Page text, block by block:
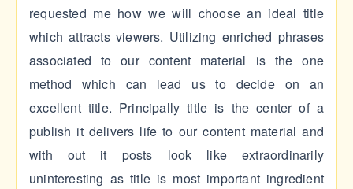
requested me how we will choose an ideal title
which attracts viewers. Utilizing enriched phrases
associated to our content material is the one
method which can lead us to decide on an
excellent title. Principally title is the center of a
publish it delivers life to our content material and
with out it posts look like extraordinarily
uninteresting as title is most important ingredient